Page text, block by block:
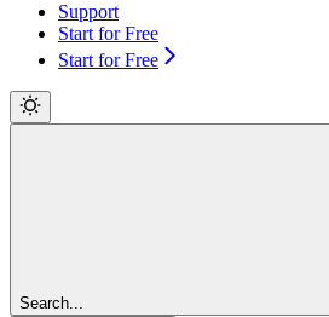
Support
Start for Free
Start for Free
Search...